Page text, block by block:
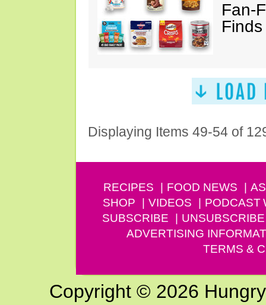
Fan-
Displaying Items 49-54 of
RECIPES FOOD NEWS
SHOP
VIDEOS PODCAST
SUBSCRIBE
UNSUBSCRIBE
ADVERTISING
TERMS &
Copyright © 2026